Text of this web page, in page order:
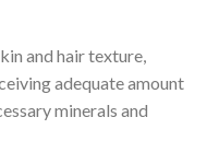
and hair texture,
adequate amount
minerals and